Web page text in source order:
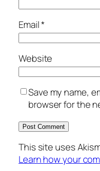
Email*
Website
Save my name,
browser for the
This site uses
Learn how your